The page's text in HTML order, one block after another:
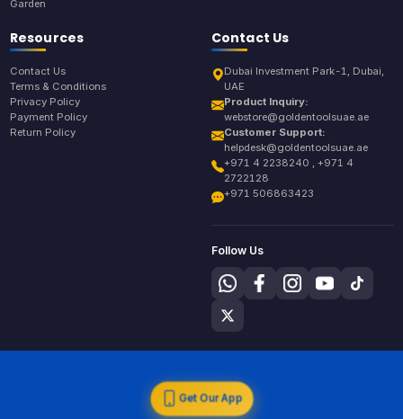
Garden
Resources
Contact Us
Terms & Conditions
Privacy Policy
Payment Policy
Return Policy
Contact Us
Dubai Investment Park-1, Dubai,
UAE
Product Inquiry:
webstore@goldentoolsuae.ae
Customer Support:
helpdesk@goldentoolsuae.ae
+971 4 2238240 , +971 4
2722128
+971 506863423
Follow Us
Get Our App